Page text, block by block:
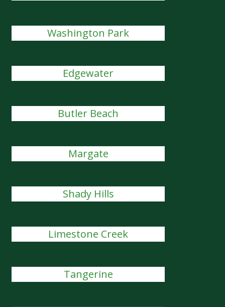
Washington Park
Edgewater
Butler Beach
Margate
Shady Hills
Limestone Creek
Tangerine